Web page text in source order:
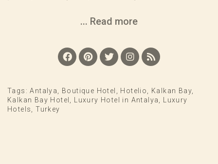
... Read more
Tags:Antalya Boutique Hotel Hotelio Kalkan Bay
Kalkan Bay Hotel
Luxury Hotel in Antalya
Luxury
Hotels
,Turkey